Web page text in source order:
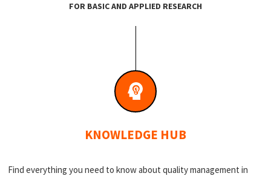
FOR BASIC AND APPLIED RESEARCH
KNOWLEDGE HUB
Find everything you need to know about quality management in